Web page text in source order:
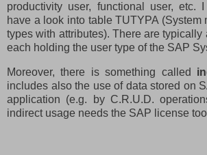
productivity user, functional user, etc.
have a look into table TUTYPA (System
types with attributes). There are typically
each holding the user type of the SAP
Moreover, there is something called
includes also the use of data stored on
application (e.g. by C.R.U.D.
indirect usage needs the SAP license